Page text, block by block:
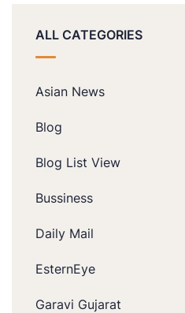
ALL CATEGORIES
Asian News
Blog
Blog List View
Bussiness
Daily Mail
EsternEye
Garavi Gujarat